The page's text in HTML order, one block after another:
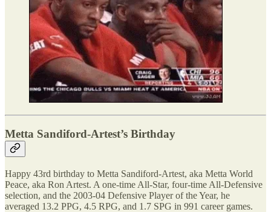
Metta Sandiford-Artest’s Birthday
Happy 43rd birthday to Metta Sandiford-Artest, aka Metta World
Peace, aka Ron Artest. A one-time All-Star, four-time All-Defensive
selection, and the 2003-04 Defensive Player of the Year, he
averaged 13.2 PPG, 4.5 RPG, and 1.7 SPG in 991 career games.